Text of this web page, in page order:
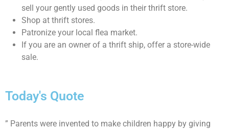
sell your gently used goods in their thrift store.
Shop at thrift stores.
Patronize your local flea market.
If you are an owner of a thrift ship, offer a store-wide
sale.
Today's Quote
” Parents were invented to make children happy by giving